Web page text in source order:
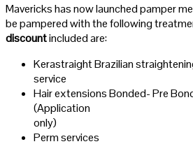
Mavericks has now launched pamper
be pampered with the following
discountincluded are:
Kerastraight Brazilian
Hair extensions Bonded- Pre
(Application
Perm services